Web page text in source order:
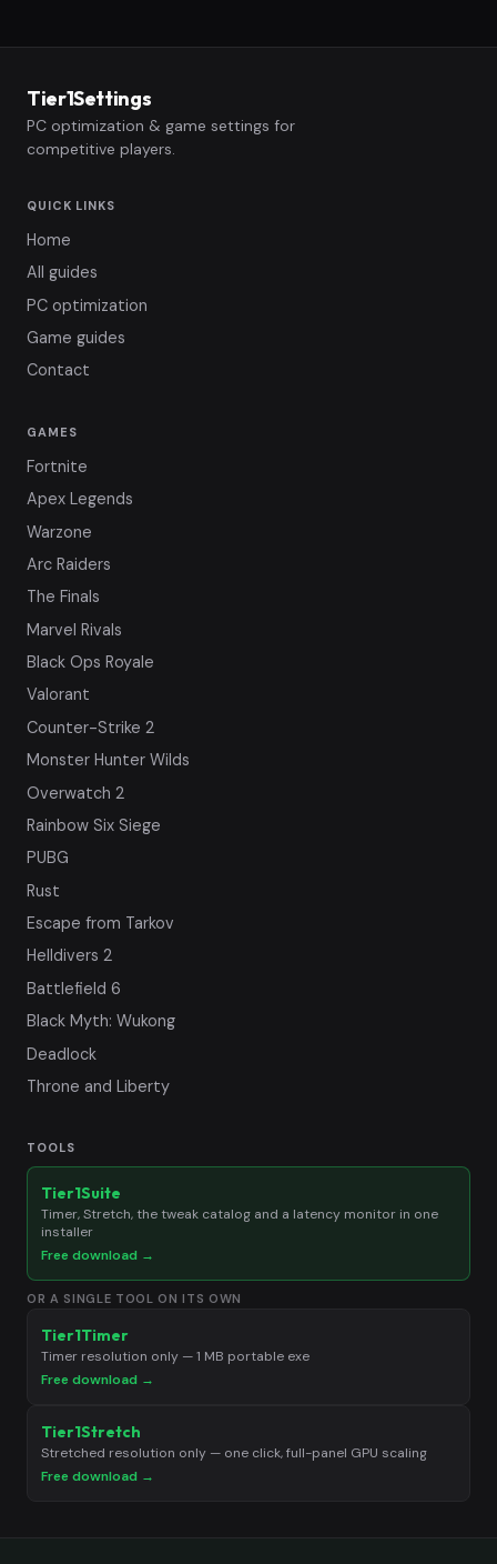
Tier1Settings
PC optimization & game settings for
competitive players.
QUICK LINKS
Home
All guides
PC optimization
Game guides
Contact
GAMES
Fortnite
Apex Legends
Warzone
Arc Raiders
The Finals
Marvel Rivals
Black Ops Royale
Valorant
Counter-Strike 2
Monster Hunter Wilds
Overwatch 2
Rainbow Six Siege
PUBG
Rust
Escape from Tarkov
Helldivers 2
Battlefield 6
Black Myth: Wukong
Deadlock
Throne and Liberty
TOOLS
Tier1Suite
Timer, Stretch, the tweak catalog and a latency monitor in one
installer
Free download →
OR A SINGLE TOOL ON ITS OWN
Tier1Timer
Timer resolution only — 1 MB portable exe
Free download →
Tier1Stretch
Stretched resolution only — one click, full-panel GPU scaling
Free download →